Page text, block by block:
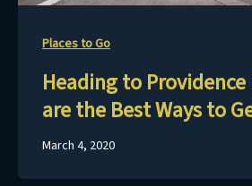
Places to Go
Heading to Providence
are the Best Ways to
March 4, 2020